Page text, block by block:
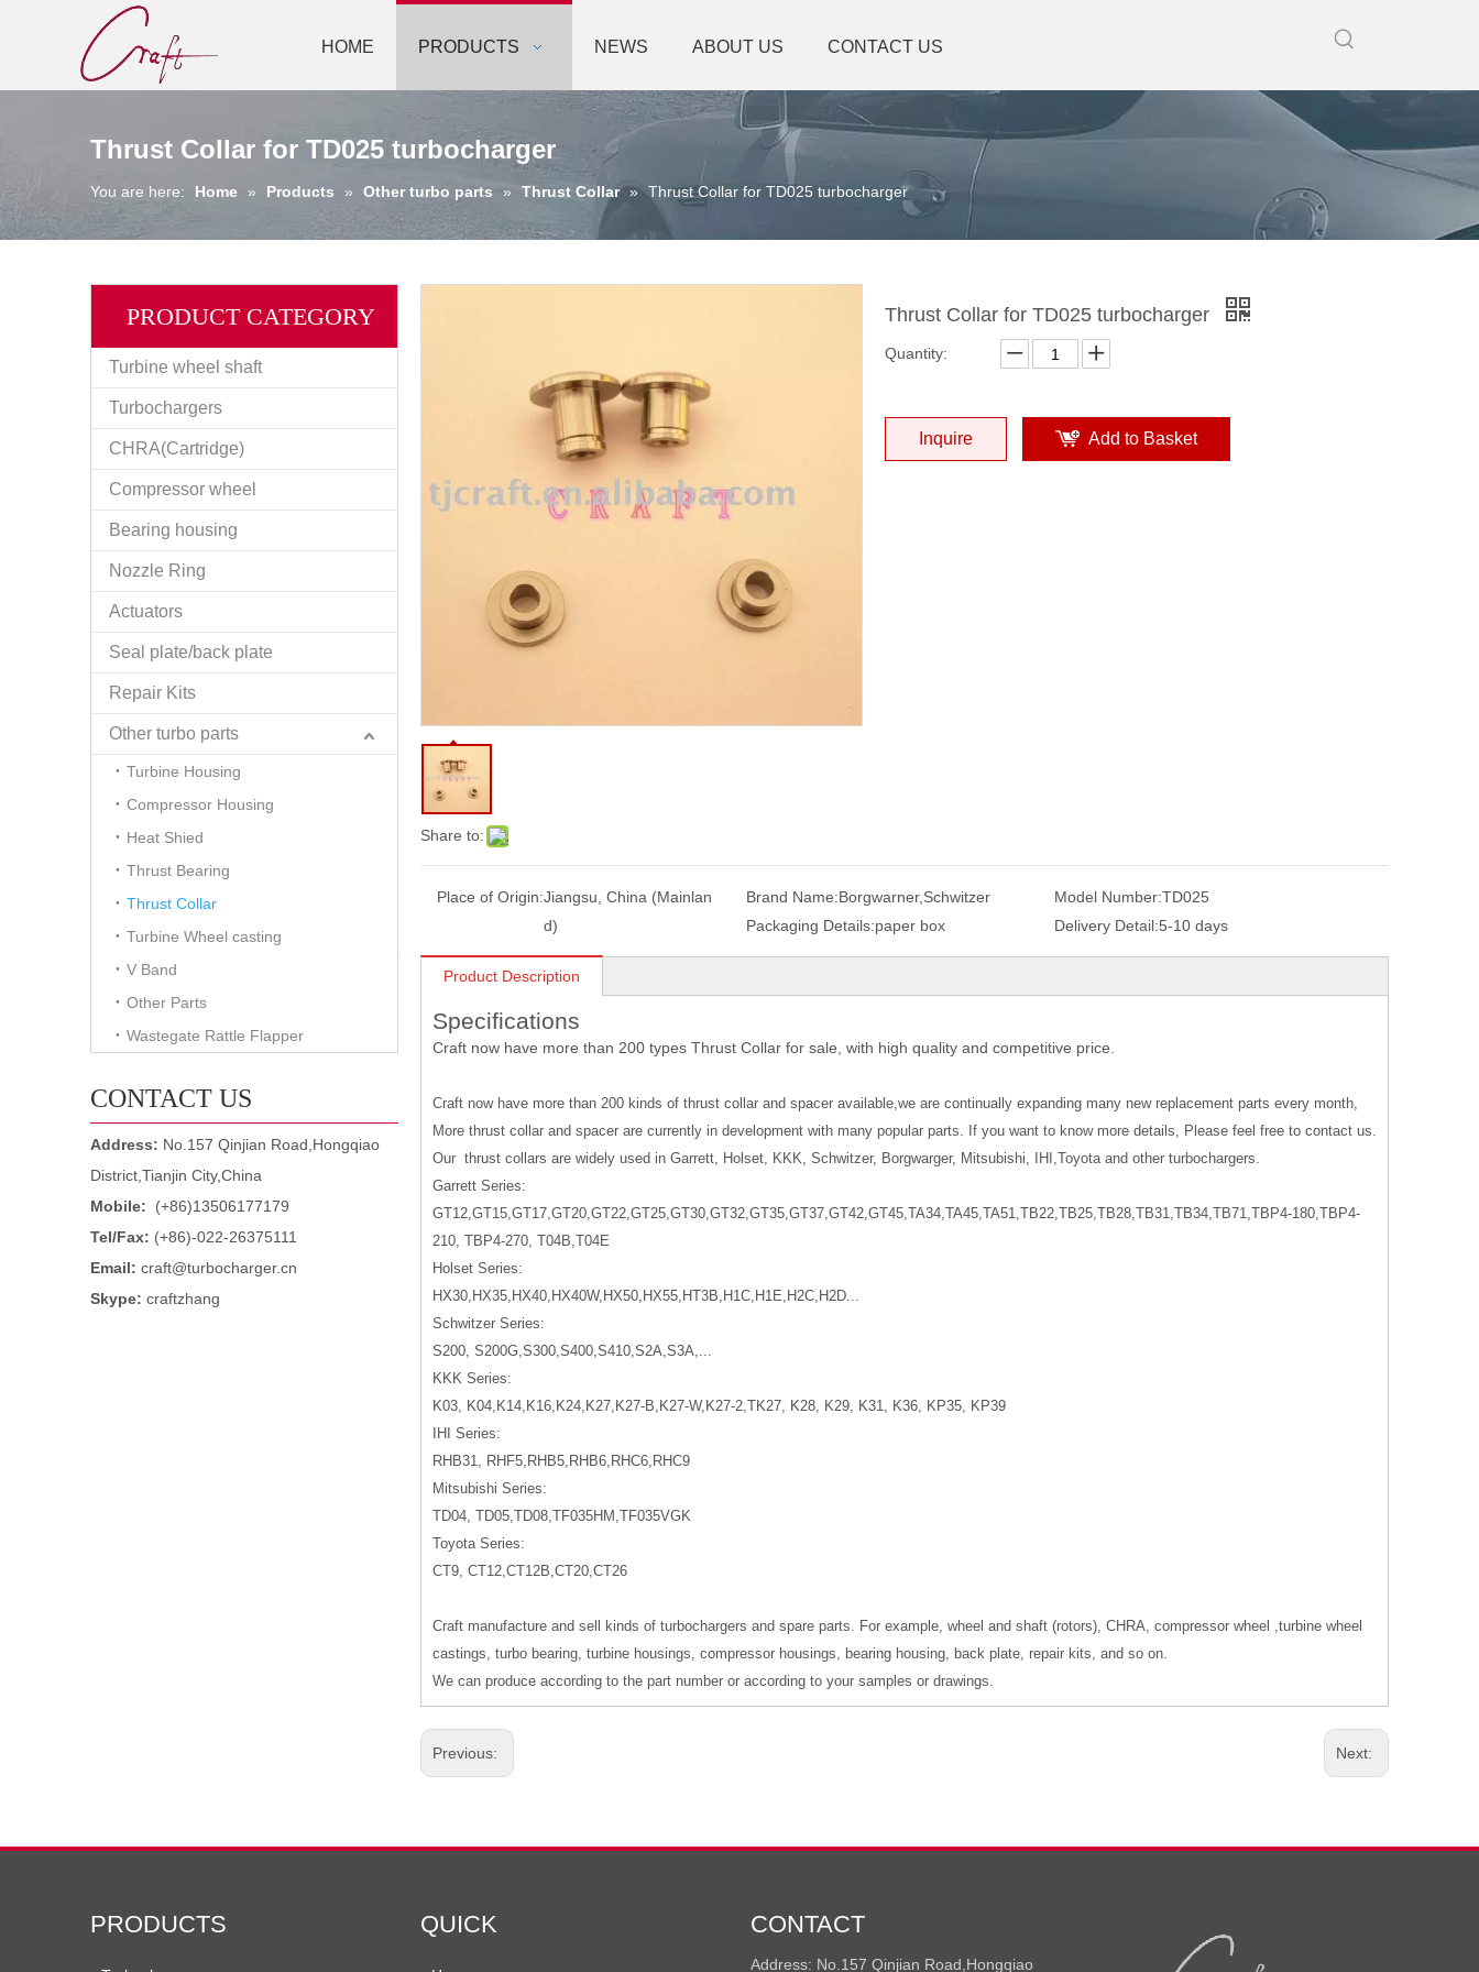
HOME PRODUCTS NEWS ABOUT US CONTACT US
Thrust Collar for TD025 turbocharger
You are here: Home » Products » Other turbo parts » Thrust Collar » Thrust Collar for TD025 turbocharger
PRODUCT CATEGORY
Turbine wheel shaft
Turbochargers
CHRA(Cartridge)
Compressor wheel
Bearing housing
Nozzle Ring
Actuators
Seal plate/back plate
Repair Kits
Other turbo parts
Turbine Housing
Compressor Housing
Heat Shied
Thrust Bearing
Thrust Collar
Turbine Wheel casting
V Band
Other Parts
Wastegate Rattle Flapper
CONTACT US
Address: No.157 Qinjian Road,Hongqiao
District,Tianjin City,China
Mobile:
(+86)13506177179
Tel/Fax: (+86)-022-26375111
Email: craft@turbocharger.cn
Skype: craftzhang
Share to:
Thrust Collar for TD025 turbocharger
Quantity:
Inquire Add to Basket
Place of Origin:Jiangsu, China (Mainlan
d)
Brand Name:Borgwarner,Schwitzer Model Number:TD025
Packaging Details:paper box Delivery Detail:5-10 days
Product Description
Specifications
Craft now have more than 200 types Thrust Collar for sale, with high quality and competitive price.
Craft now have more than 200 kinds of thrust collar and spacer available,we are continually expanding many new replacement parts every month,
More thrust collar and spacer are currently in development with many popular parts. If you want to know more details, Please feel free to contact us.
Our thrust collars are widely used in Garrett, Holset, KKK, Schwitzer, Borgwarger, Mitsubishi, IHI,Toyota and other turbochargers.
Garrett Series:
GT12,GT15,GT17,GT20,GT22,GT25,GT30,GT32,GT35,GT37,GT42,GT45,TA34,TA45,TA51,TB22,TB25,TB28,TB31,TB34,TB71,TBP4-180,TBP4-
210, TBP4-270, T04B,T04E
Holset Series:
HX30,HX35,HX40,HX40W,HX50,HX55,HT3B,H1C,H1E,H2C,H2D...
Schwitzer Series:
S200, S200G,S300,S400,S410,S2A,S3A,...
KKK Series:
K03, K04,K14,K16,K24,K27,K27-B,K27-W,K27-2,TK27, K28, K29, K31, K36, KP35, KP39
IHI Series:
RHB31, RHF5,RHB5,RHB6,RHC6,RHC9
Mitsubishi Series:
TD04, TD05,TD08,TF035HM,TF035VGK
Toyota Series:
CT9, CT12,CT12B,CT20,CT26
Craft manufacture and sell kinds of turbochargers and spare parts. For example, wheel and shaft (rotors), CHRA, compressor wheel ,turbine wheel
castings, turbo bearing, turbine housings, compressor housings, bearing housing, back plate, repair kits, and so on.
We can produce according to the part number or according to your samples or drawings.
Previous: Next:
PRODUCTS QUICK CONTACT
Address: No.157 Qinjian Road,Hongqiao